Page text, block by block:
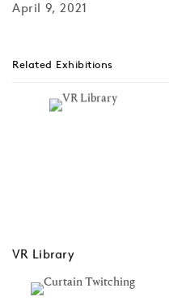
April 9, 2021
Related Exhibitions
VR Library